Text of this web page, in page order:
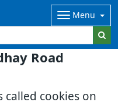
Road
called cookies on
Menu